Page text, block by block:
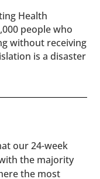
Health
people who
without receiving
is a disaster
our 24-week
the majority
the most